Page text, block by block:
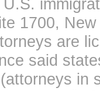
1700,
are
said
in